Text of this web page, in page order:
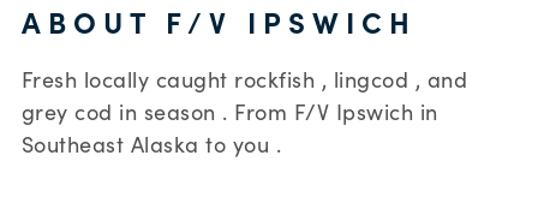
ABOUT F/V IPSWICH
Fresh locally caught rockfish , lingcod , and
grey cod in season . From F/V Ipswich in
Southeast Alaska to you .